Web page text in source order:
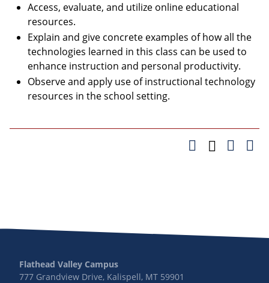
Access, evaluate, and utilize online educational
resources.
Explain and give concrete examples of how all the
technologies learned in this class can be used to
enhance instruction and personal productivity.
Observe and apply use of instructional technology
resources in the school setting.
Flathead Valley Campus
777 Grandview Drive, Kalispell, MT 59901